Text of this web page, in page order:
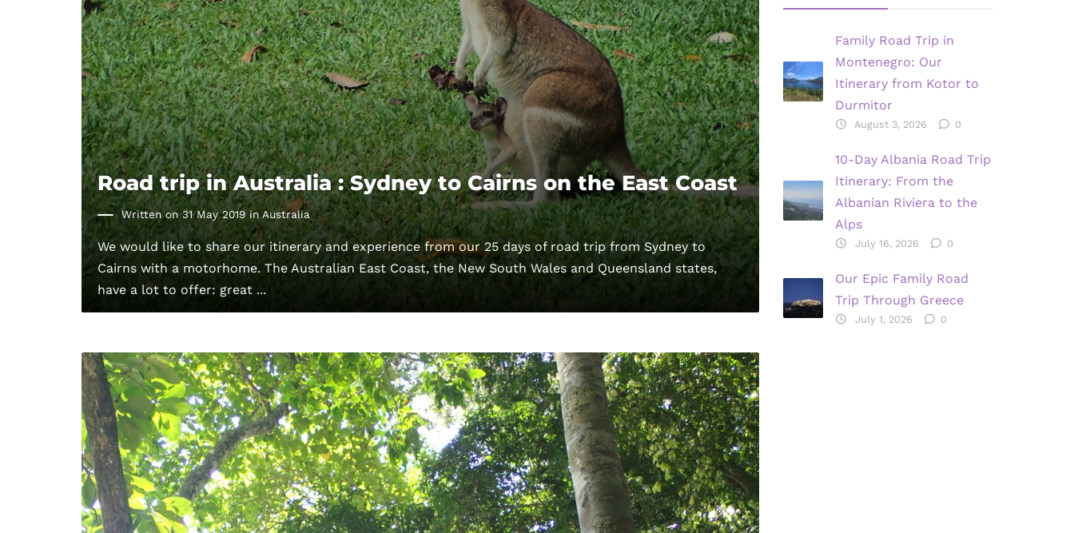
Road trip in Australia : Sydney to Cairns on the East Coast
Written on 31 May 2019 inAustralia
We would like to share our itinerary and experience from our 25 days of road trip from Sydney to
Cairns with a motorhome. The Australian East Coast, the New South Wales and Queensland states,
have a lot to offer: great ...
Family Road Trip in
Montenegro: Our
Itinerary from Kotor to
Durmitor
August 3, 2026 0
10-Day Albania Road Trip
Itinerary: From the
Albanian Riviera to the
Alps
July 16, 2026 0
Our Epic Family Road
Trip Through Greece
July 1, 2026 0